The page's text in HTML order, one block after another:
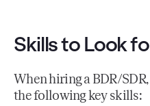
Skills to Look
When hiring a BDR/
the following key skills: